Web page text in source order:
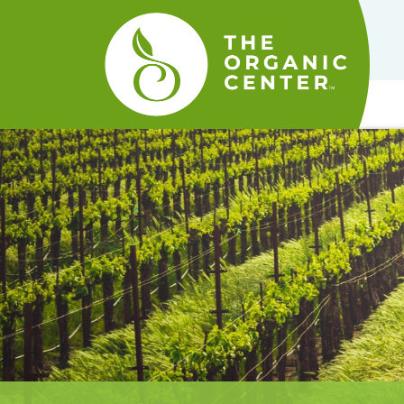
The
Organic
Center